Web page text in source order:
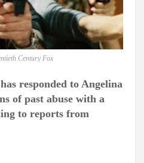
Century Fox
responded to Angelina
of past abuse with a
to reports from